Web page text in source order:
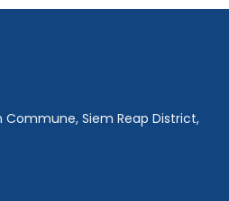
Commune, Siem Reap District,